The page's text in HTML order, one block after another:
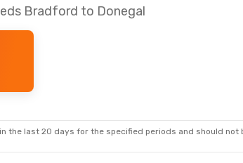
Bradford to Donegal
the last 20 days for the specified periods and should